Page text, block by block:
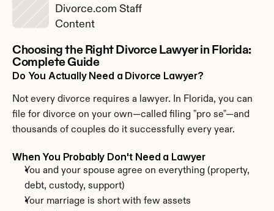
Divorce.com Staff
Content
Choosing the Right Divorce Lawyer in Florida:
Complete Guide
Do You Actually Need a Divorce Lawyer?
Not every divorce requires a lawyer. In Florida, you can
file for divorce on your own—called filing "pro se"—and
thousands of couples do it successfully every year.
When You Probably Don't Need a Lawyer
You and your spouse agree on everything (property,
debt, custody, support)
Your marriage is short with few assets